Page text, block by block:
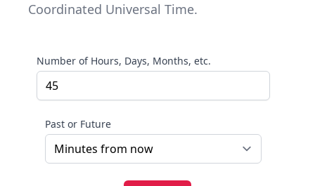
Coordinated Universal Time.
Number of Hours, Days, Months, etc.
Past or Future